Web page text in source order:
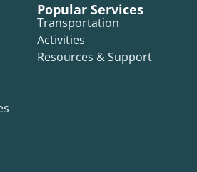
Popular Services
Transportation
Activities
Resources & Support